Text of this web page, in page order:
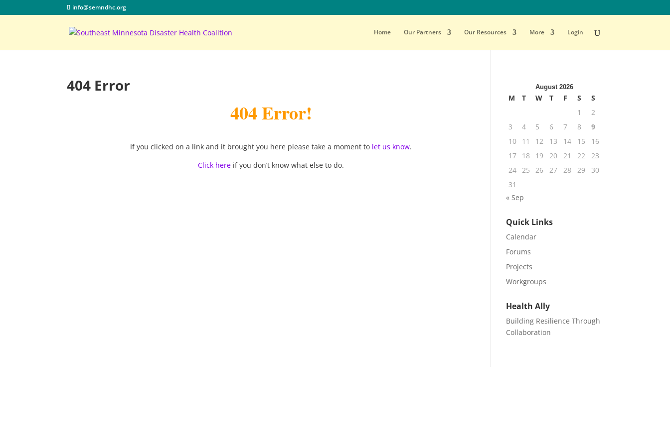
info@semndhc.org
Home Our Partners Our Resources More Login
404 Error
404 Error!
If you clicked on a link and it brought you here please take a moment to let us know.
Click here if you don’t know what else to do.
August 2026
M T W T F S
S
1
2
3
4 5 6 7 8
9
10
11 12 13 14 15
16
17
18 19 20 21 22
23
24 25 26 27 28 29
30
31
« Sep
Quick Links
Calendar
Forums
Projects
Workgroups
Health Ally
Building Resilience Through
Collaboration